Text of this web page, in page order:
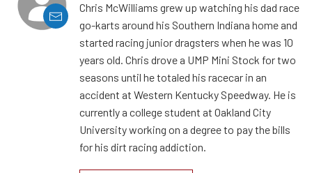
Chris McWilliams grew up watching his dad race
go-karts around his Southern Indiana home and
started racing junior dragsters when he was 10
years old. Chris drove a UMP Mini Stock for two
seasons until he totaled his racecar in an
accident at Western Kentucky Speedway. He is
currently a college student at Oakland City
University working on a degree to pay the bills
for his dirt racing addiction.